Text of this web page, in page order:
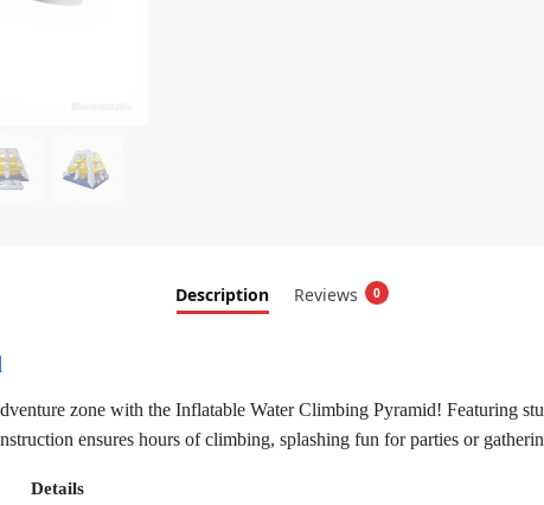
Description Reviews 0
zone with the Inflatable Water Climbing Pyramid! Featuring
ensures hours of climbing, splashing fun for parties or
Details